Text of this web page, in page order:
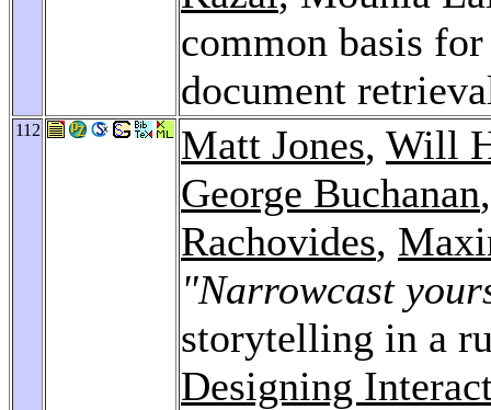
common basis
document
112 Matt Jones, Will
George Buchanan
Rachovides,
"Narrowcast
storytelling in a
Designing